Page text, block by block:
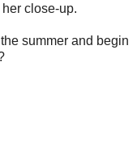
close-up.
summer and begin